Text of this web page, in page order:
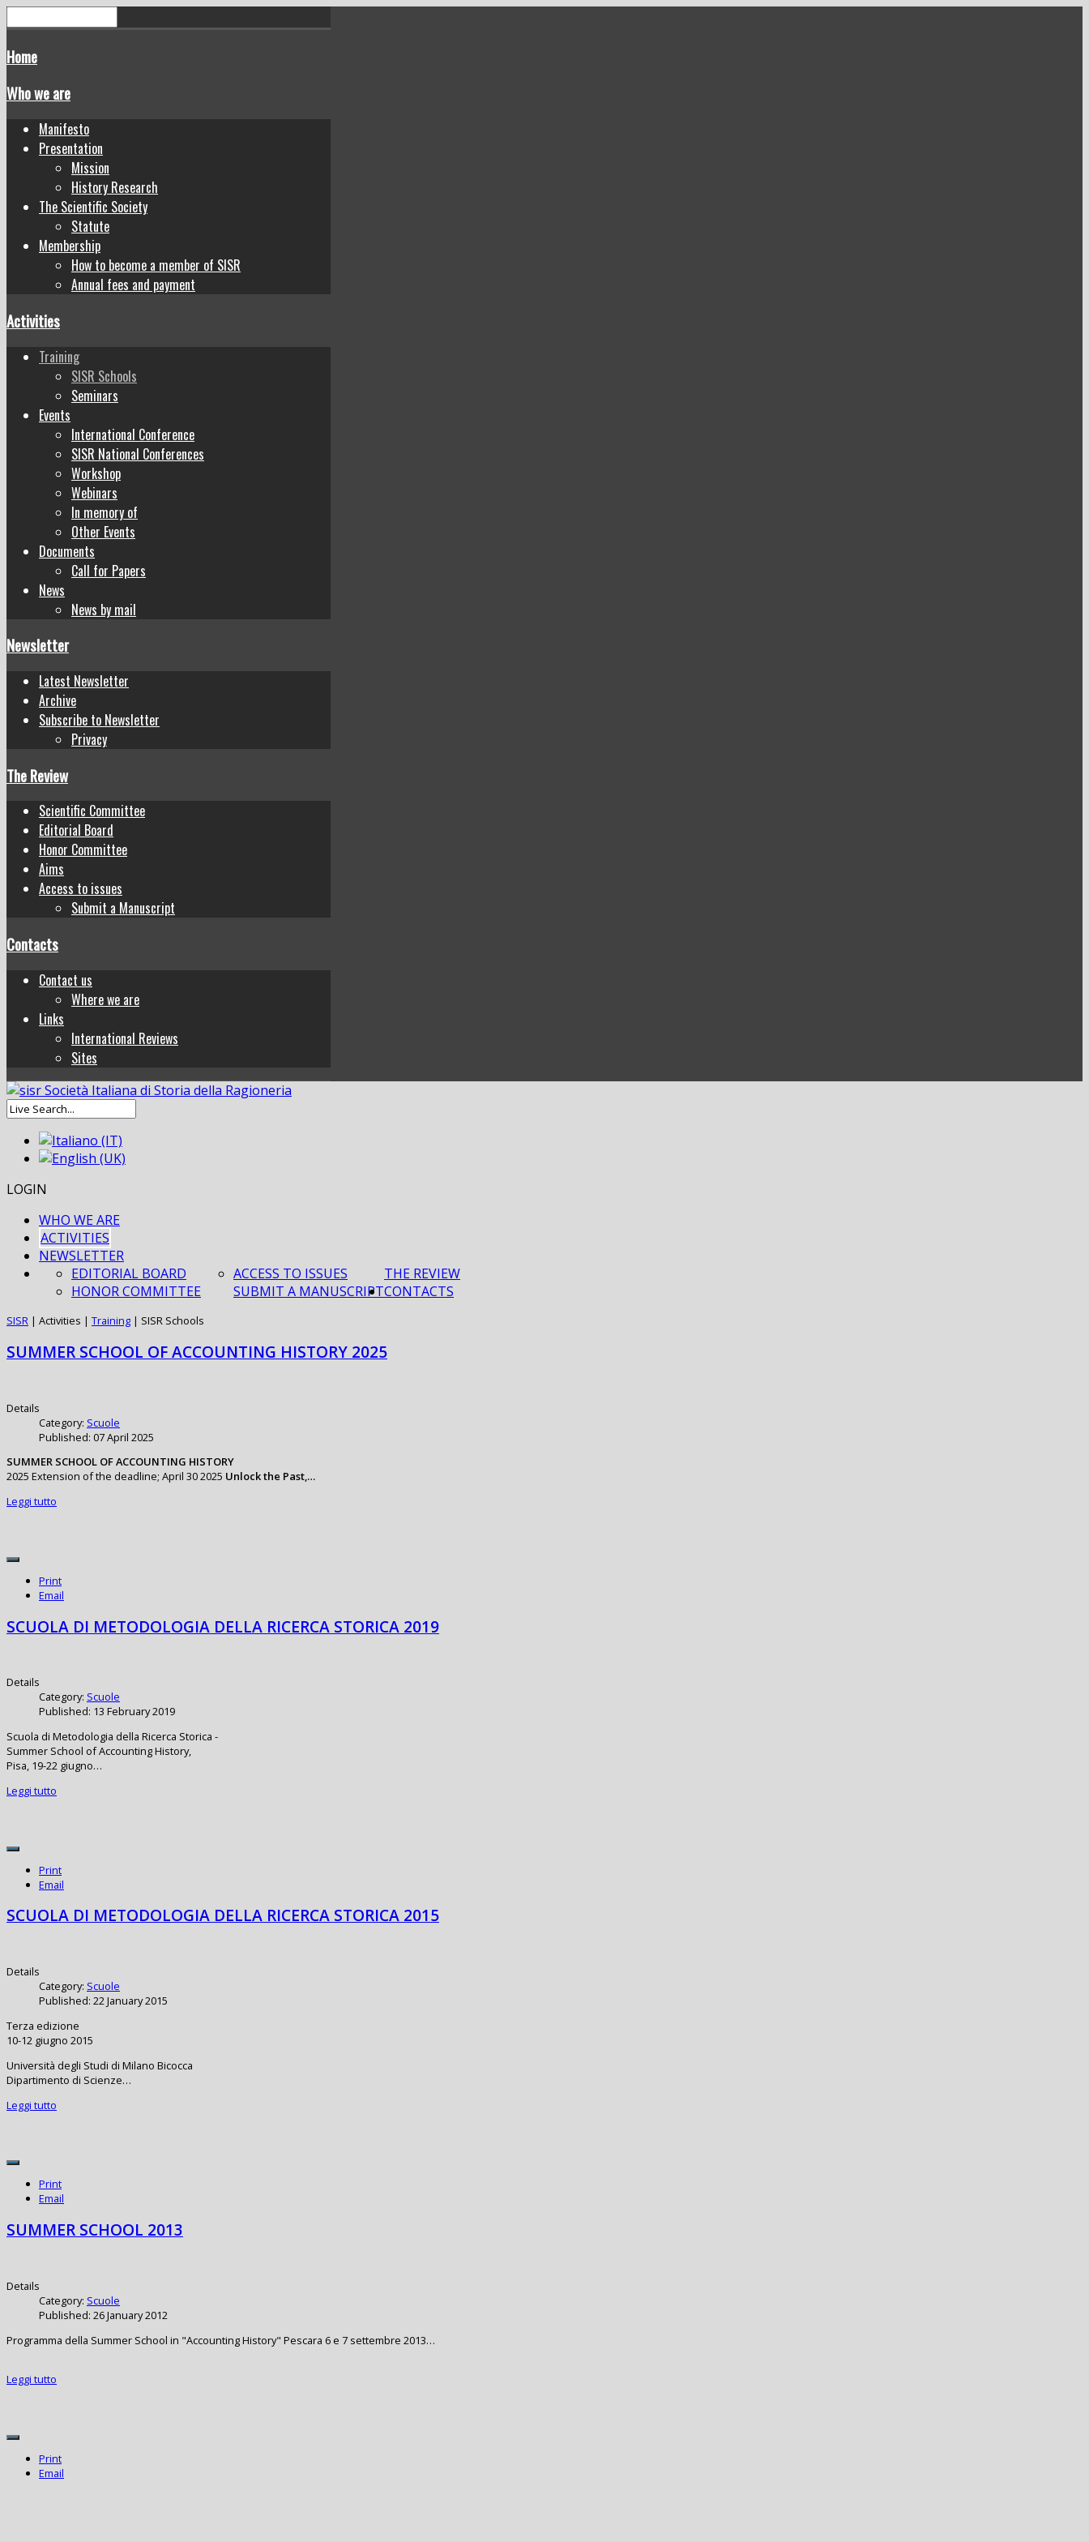
Home
Who we are
Manifesto
Presentation
Mission
History Research
The Scientific Society
Statute
Membership
How to become a member of SISR
Annual fees and payment
Activities
Training
SISR Schools
Seminars
Events
International Conference
SISR National Conferences
Workshop
Webinars
In memory of
Other Events
Documents
Call for Papers
News
News by mail
Newsletter
Latest Newsletter
Archive
Subscribe to Newsletter
Privacy
The Review
Scientific Committee
Editorial Board
Honor Committee
Aims
Access to issues
Submit a Manuscript
Contacts
Contact us
Where we are
Links
International Reviews
Sites
LOGIN
WHO WE ARE
ACTIVITIES
NEWSLETTER
THE REVIEW
EDITORIAL BOARD
HONOR COMMITTEE
ACCESS TO ISSUES
SUBMIT A MANUSCRIPTCONTACTS
SISR | Activities | Training | SISR Schools
SUMMER SCHOOL OF ACCOUNTING HISTORY 2025
Details
Category: Scuole
Published: 07 April 2025
SUMMER SCHOOL OF ACCOUNTING HISTORY
2025 Extension of the deadline; April 30 2025 Unlock the Past,…
Leggi tutto
Print
Email
SCUOLA DI METODOLOGIA DELLA RICERCA STORICA 2019
Details
Category: Scuole
Published: 13 February 2019
Scuola di Metodologia della Ricerca Storica -
Summer School of Accounting History,
Pisa, 19-22 giugno…
Leggi tutto
Print
Email
SCUOLA DI METODOLOGIA DELLA RICERCA STORICA 2015
Details
Category: Scuole
Published: 22 January 2015
Terza edizione
10-12 giugno 2015
Università degli Studi di Milano Bicocca
Dipartimento di Scienze…
Leggi tutto
Print
Email
SUMMER SCHOOL 2013
Details
Category: Scuole
Published: 26 January 2012
Programma della Summer School in "Accounting History" Pescara 6 e 7 settembre 2013…
Leggi tutto
Print
Email